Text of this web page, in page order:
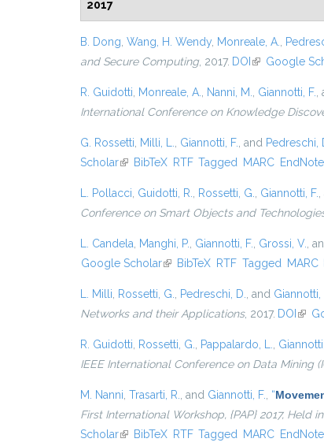
2017
B. Dong Wang, H. Wendy Monreale, A.
and Secure Computing, 2017. DOI (link isGoogle
R. Guidotti Monreale, A. Nanni, M. Giannotti, F.
International Conference on Knowledge
G. Rossetti Milli, L. Giannotti, F. , and Pedreschi,
Scholar(link is external)
BibTeX RTF Tagged MARC EndNote
L. Pollacci Guidotti, R. Rossetti, G. Giannotti, F.
Conference on Smart Objects and
L. Candela Manghi, P. Giannotti, F. Grossi, V. ,
Google Scholar(link is external)
BibTeX RTF Tagged MARC
L. Milli Rossetti, G. Pedreschi, D. , and Giannotti,
Networks and their Applications, 2017. DOI (link
R. Guidotti Rossetti, G. Pappalardo, L.
IEEE International Conference on Data Mining
M. Nanni Trasarti, R. , and Giannotti, F. “
First International Workshop, {PAP} 2017, Held
Scholar(link is external)
BibTeX RTF Tagged MARC EndNote